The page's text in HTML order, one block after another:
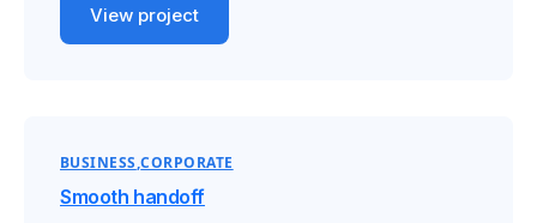
View project
BUSINESS CORPORATE
Smooth handoff